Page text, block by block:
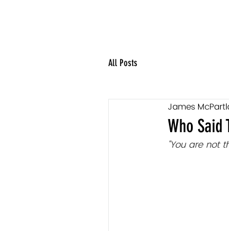
All Posts
Who Said
James
"You are not